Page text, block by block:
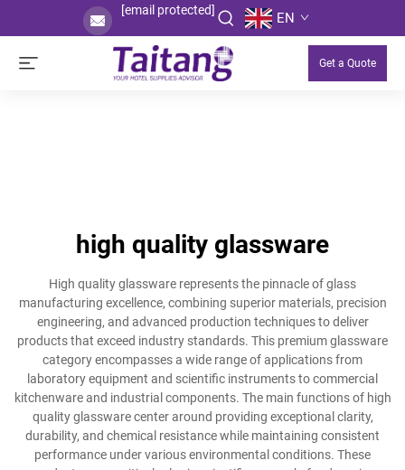
[email protected] EN
Get a Quote
high quality glassware
High quality glassware represents the pinnacle of glass
manufacturing excellence, combining superior materials, precision
engineering, and advanced production techniques to deliver
products that exceed industry standards. This premium glassware
category encompasses a wide range of applications from
laboratory equipment and scientific instruments to commercial
kitchenware and industrial components. The main functions of high
quality glassware center around providing exceptional clarity,
durability, and chemical resistance while maintaining consistent
performance under various environmental conditions. These